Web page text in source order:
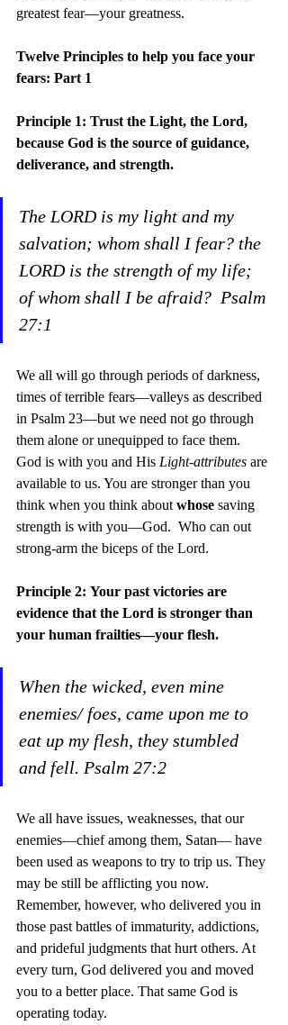
greatest fear—your greatness.
Twelve Principles to help you face your
fears: Part 1
Principle 1: Trust the Light, the Lord,
because God is the source of guidance,
deliverance, and strength.
The LORD is my light and my
salvation; whom shall I fear? the
LORD is the strength of my life;
of whom shall I be afraid?  Psalm
27:1
We all will go through periods of darkness,
times of terrible fears—valleys as described
in Psalm 23—but we need not go through
them alone or unequipped to face them.
God is with you and His Light-attributes are
available to us. You are stronger than you
think when you think about whose saving
strength is with you—God.  Who can out
strong-arm the biceps of the Lord.
Principle 2: Your past victories are
evidence that the Lord is stronger than
your human frailties—your flesh.
When the wicked, even mine
enemies/ foes, came upon me to
eat up my flesh, they stumbled
and fell. Psalm 27:2
We all have issues, weaknesses, that our
enemies—chief among them, Satan— have
been used as weapons to try to trip us. They
may be still be afflicting you now.
Remember, however, who delivered you in
those past battles of immaturity, addictions,
and prideful judgments that hurt others. At
every turn, God delivered you and moved
you to a better place. That same God is
operating today.